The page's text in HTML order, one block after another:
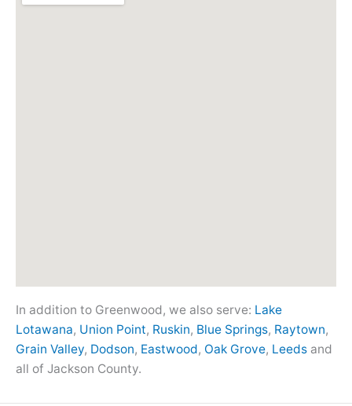
In addition to Greenwood, we also serve: Lake
Lotawana, Union Point, Ruskin, Blue Springs, Raytown,
Grain Valley, Dodson, Eastwood, Oak Grove, Leeds and
all of Jackson County.